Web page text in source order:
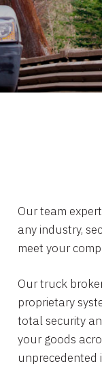
Our team
any industry,
meet your
Our truck
proprietary
total security
your goods
unprecedented